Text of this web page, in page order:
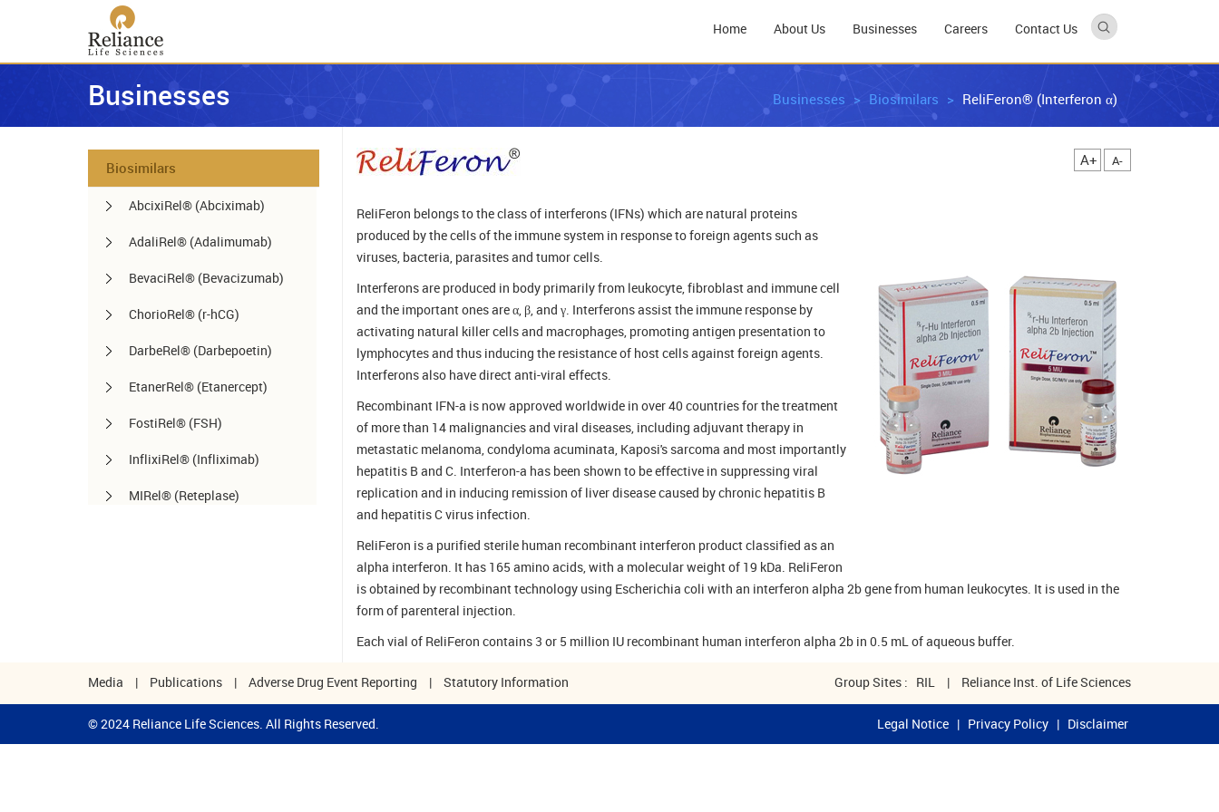
Home About Us Businesses Careers Contact Us
Businesses Businesses Biosimilars ReliFeron® (Interferon α)
Biosimilars
AbcixiRel® (Abciximab)
AdaliRel® (Adalimumab)
BevaciRel® (Bevacizumab)
ChorioRel® (r-hCG)
DarbeRel® (Darbepoetin)
EtanerRel® (Etanercept)
FostiRel® (FSH)
InflixiRel® (Infliximab)
MIRel® (Reteplase)
ReliFeron® (Interferon α)
ReliPoietin® (Erythropoietin)
A+ A-
ReliFeron belongs to the class of interferons (IFNs) which are natural proteins
produced by the cells of the immune system in response to foreign agents such as
viruses, bacteria, parasites and tumor cells.
Interferons are produced in body primarily from leukocyte, fibroblast and immune cell
and the important ones are α, β, and γ. Interferons assist the immune response by
activating natural killer cells and macrophages, promoting antigen presentation to
lymphocytes and thus inducing the resistance of host cells against foreign agents.
Interferons also have direct anti-viral effects.
Recombinant IFN-a is now approved worldwide in over 40 countries for the treatment
of more than 14 malignancies and viral diseases, including adjuvant therapy in
metastatic melanoma, condyloma acuminata, Kaposi's sarcoma and most importantly
hepatitis B and C. Interferon-a has been shown to be effective in suppressing viral
replication and in inducing remission of liver disease caused by chronic hepatitis B
and hepatitis C virus infection.
ReliFeron is a purified sterile human recombinant interferon product classified as an
alpha interferon. It has 165 amino acids, with a molecular weight of 19 kDa. ReliFeron
is obtained by recombinant technology using Escherichia coli with an interferon alpha 2b gene from human leukocytes. It is used in the
form of parenteral injection.
Each vial of ReliFeron contains 3 or 5 million IU recombinant human interferon alpha 2b in 0.5 mL of aqueous buffer.
Media | Publications | Adverse Drug Event Reporting | Statutory Information Group Sites : RIL | Reliance Inst. of Life Sciences
© 2024 Reliance Life Sciences. All Rights Reserved. Legal Notice | Privacy Policy | Disclaimer